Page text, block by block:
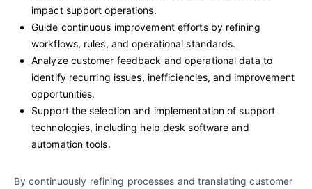
impact support operations.
Guide continuous improvement efforts by refining
workflows, rules, and operational standards.
Analyze customer feedback and operational data to
identify recurring issues, inefficiencies, and improvement
opportunities.
Support the selection and implementation of support
technologies, including help desk software and
automation tools.
By continuously refining processes and translating customer